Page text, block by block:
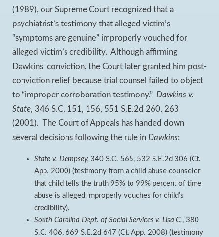
(1989), our Supreme Court recognized that a
psychiatrist’s testimony that alleged victim’s
“symptoms are genuine” improperly vouched for
alleged victim’s credibility. Although affirming
Dawkins’ conviction, the Court later granted him post-
conviction relief because trial counsel failed to object
to “improper corroboration testimony.” Dawkins v.
State, 346 S.C. 151, 156, 551 S.E.2d 260, 263
(2001). The Court of Appeals has handed down
several decisions following the rule in Dawkins:
State v. Dempsey, 340 S.C. 565, 532 S.E.2d 306 (Ct.
App. 2000) (testimony from a child abuse counselor
that child tells the truth 95% to 99% percent of time
abuse is alleged improperly vouches for child’s
credibility).
South Carolina Dept. of Social Services v. Lisa C. , 380
S.C. 406, 669 S.E.2d 647 (Ct. App. 2008) (testimony